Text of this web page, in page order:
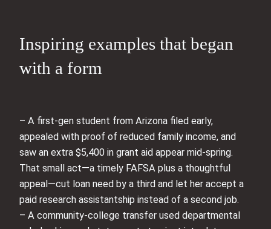
Inspiring examples that began
with a form
– A first-gen student from Arizona filed early,
appealed with proof of reduced family income, and
saw an extra $5,400 in grant aid appear mid-spring.
That small act—a timely FAFSA plus a thoughtful
appeal—cut loan need by a third and let her accept a
paid research assistantship instead of a second job.
– A community-college transfer used departmental